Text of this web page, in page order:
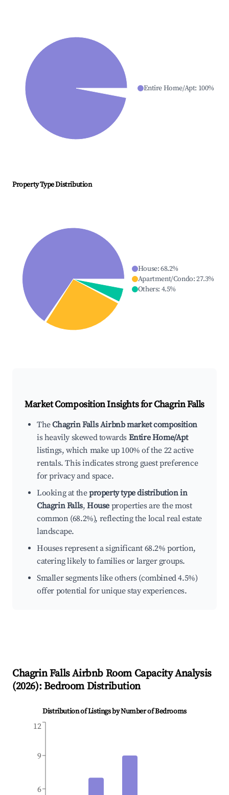
Entire Home/Apt: 100%
Property Type Distribution
House:68.2%
Apartment/Condo:27.3%
Others: 4.5%
Market Composition Insights forChagrin Falls
TheChagrin Falls Airbnb market composition
is heavily skewed towards Entire Home/Apt
listings, which make up 100% of the 22 active
rentals. This indicates strong guest preference
for privacy and space.
Looking at theproperty type distribution in
Chagrin Falls,House properties are the most
common (68.2%), reflecting the local real estate
landscape.
Houses represent a significant 68.2% portion,
catering likely to families or larger groups.
Smaller segments like others (combined 4.5%)
offer potential for unique stay experiences.
Chagrin FallsAirbnb Room Capacity Analysis
(2026): Bedroom Distribution
Distribution of Listings by Number of Bedrooms
6
9
12